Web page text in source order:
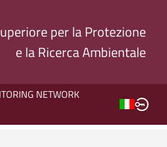
per la Protezione
e la Ricerca Ambientale
NETWORK